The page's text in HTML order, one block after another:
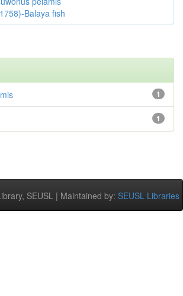
Balaya fish
1
1
SEUSL | Maintained by: SEUSL Libraries